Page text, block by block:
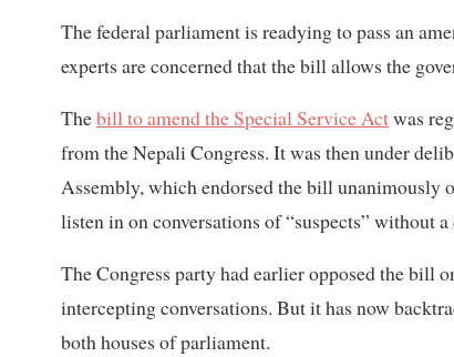
The federal parliament is readying to pass an
experts are concerned that the bill allows the
Thebill to amend the Special Service Actwas
from the Nepali Congress. It was then under
Assembly, which endorsed the bill unanimously
listen in on conversations of “suspects” without
The Congress party had earlier opposed the bill
intercepting conversations. But it has now
both houses of parliament.